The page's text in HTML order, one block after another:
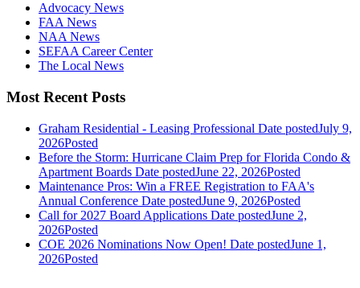
Advocacy News
FAA News
NAA News
SEFAA Career Center
The Local News
Most Recent Posts
Graham Residential - Leasing Professional Date postedJuly 9,
2026Posted
Before the Storm: Hurricane Claim Prep for Florida Condo &
Apartment Boards Date postedJune 22, 2026Posted
Maintenance Pros: Win a FREE Registration to FAA's
Annual Conference Date postedJune 9, 2026Posted
Call for 2027 Board Applications Date postedJune 2,
2026Posted
COE 2026 Nominations Now Open! Date postedJune 1,
2026Posted